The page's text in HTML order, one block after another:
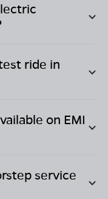
ride in
on EMI
service